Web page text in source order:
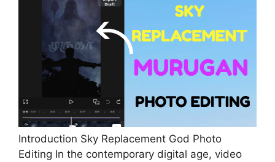
Introduction Sky Replacement God Photo
Editing In the contemporary digital age, video